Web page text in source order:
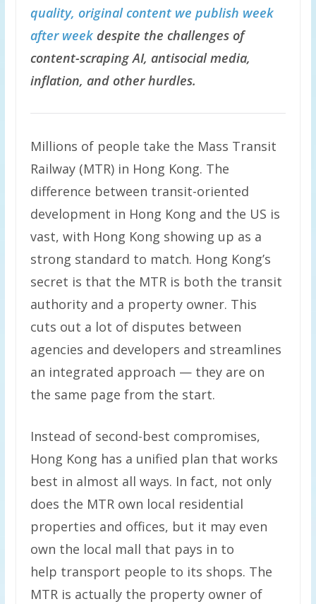
quality, original content we publish week
after weekdespite the challenges of
content-scraping AI, antisocial media,
inflation, and other hurdles.
Millions of people take the Mass Transit
Railway (MTR) in Hong Kong. The
difference between transit-oriented
development in Hong Kong and the US is
vast, with Hong Kong showing up as a
strong standard to match. Hong Kong’s
secret is that the MTR is both the transit
authority and a property owner. This
cuts out a lot of disputes between
agencies and developers and streamlines
an integrated approach — they are on
the same page from the start.
Instead of second-best compromises,
Hong Kong has a unified plan that works
best in almost all ways. In fact, not only
does the MTR own local residential
properties and offices, but it may even
own the local mall that pays in to
help transport people to its shops. The
MTR is actually the property owner of